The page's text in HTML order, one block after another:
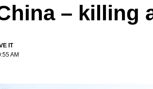
– killing
AM